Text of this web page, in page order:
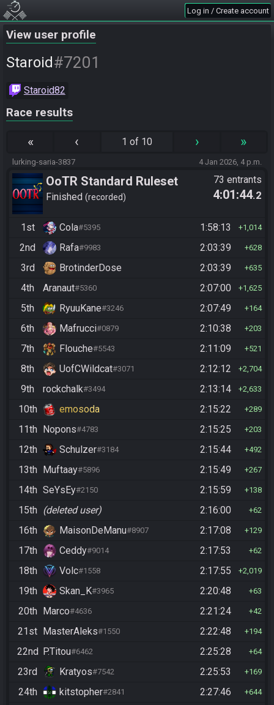
Log in / Create account
View user profile
Staroid #7201
Staroid82
Race results
« ‹ 1 of 10 › »
lurking-saria-3837 4 Jan 2026, 4 p.m.
OoTR Standard Ruleset
Finished recorded
73 entrants
4:01:44.2
1st Cola#5395 1:58:13 1,014
2nd Rafa#9983 2:03:39 628
3rd BrotinderDose 2:03:39 635
4th Aranaut#5360 2:07:00 1,625
5th RyuuKane#3246 2:07:49 164
6th Mafrucci#0879 2:10:38 203
7th Flouche#5543 2:11:09 521
8th UofCWildcat#3071 2:12:12 2,704
9th rockchalk#3494 2:13:14 2,633
10th emosoda 2:15:22 289
11th Nopons#4783 2:15:25 203
12th Schulzer#3184 2:15:44 492
13th Muftaay#5896 2:15:49 267
14th SeYsEy#2150 2:15:59 138
15th (deleted user) 2:16:00 62
16th MaisonDeManu#8907 2:17:08 129
17th Ceddy#9014 2:17:53 62
18th Volc#1558 2:17:55 2,019
19th Skan_K#3965 2:20:48 63
20th Marco#4636 2:21:24 42
21st MasterAleks#1550 2:22:48 194
22nd P.Titou#6462 2:25:28 64
23rd Kratyos#7542 2:25:53 169
24th kitstopher#2841 2:27:46 644